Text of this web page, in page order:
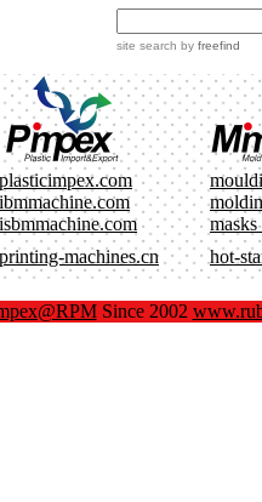
site search by freefind
plasticimpex.com
ibmmachine.com
isbmmachine.com
masks
printing-machines.cn hot-
Since 2002